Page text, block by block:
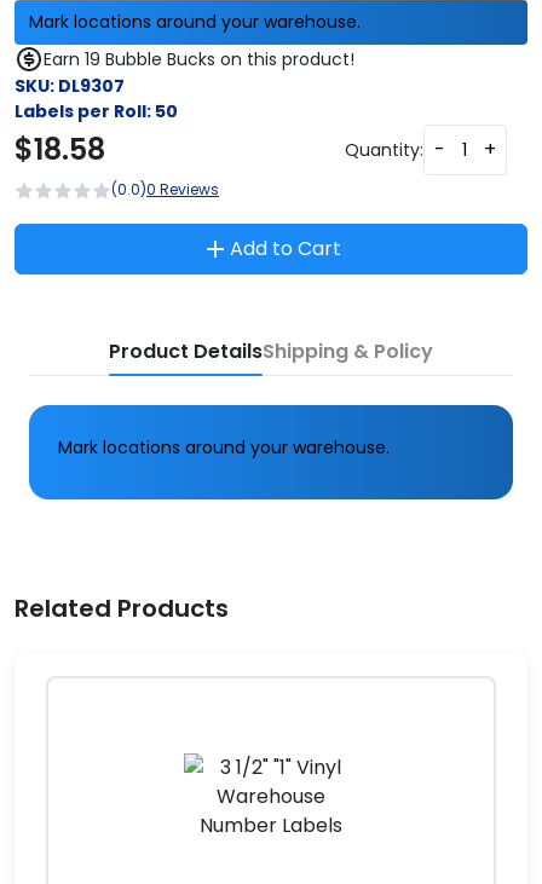
Mark locations around your warehouse.
Earn 19 Bubble Bucks on this product!
SKU: DL9307
Labels per Roll: 50
$18.58 Quantity: - +
(0.0)0 Reviews
Add to Cart
Product DetailsShipping & Policy
Mark locations around your warehouse.
Related Products